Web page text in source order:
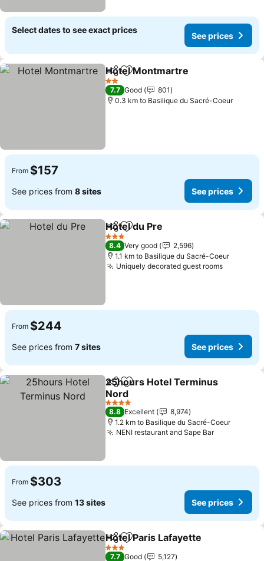
Select dates to see exact prices
See prices
ShareAdd to favorites
Hotel Montmartre
2 Stars
7.7 Good
801
0.3 km to Basilique du Sacré-Coeur
From $157
See prices from 8 sites See prices
ShareAdd to favorites
Hotel du Pre
3 Stars
8.4 Very good
2,596
1.1 km to Basilique du Sacré-Coeur
Uniquely decorated guest roomsSee
From $244
See prices from 7 sites See prices
ShareAdd to favorites
25hours Hotel Terminus
Nord
See prices
4 Stars
8.8 Excellent
8,974
1.2 km to Basilique du Sacré-Coeur
NENI restaurant and Sape BarSee prices
From $303
See prices from 13 sites See prices
ShareAdd to favorites
Hotel Paris Lafayette
3 Stars
7.7 Good
5,127